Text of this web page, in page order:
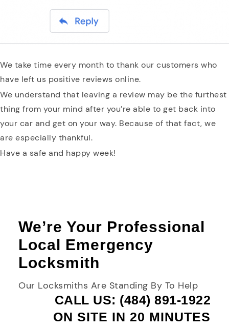
We take time every month to thank our customers who
have left us positive reviews online.
We understand that leaving a review may be the furthest
thing from your mind after you’re able to get back into
your car and get on your way. Because of that fact, we
are especially thankful.
Have a safe and happy week!
We’re Your Professional
Local Emergency
Locksmith
Our Locksmiths Are Standing By To Help
CALL US: (484) 891-1922
ON SITE IN 20 MINUTES